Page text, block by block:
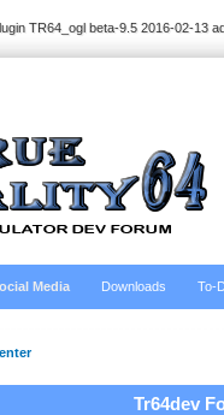
TR64_ogl beta-9.5 2016-02-13
Media Downloads To-
Tr64dev